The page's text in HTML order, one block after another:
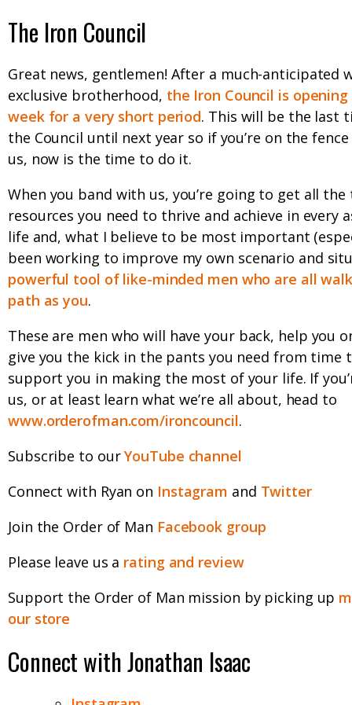
The Iron Council
Great news, gentlemen! After a much-anticipated
exclusive brotherhood, the Iron Council is
week for a very short period. This will be the last
the Council until next year so if you’re on the
us, now is the time to do it.
When you band with us, you’re going to get all the
resources you need to thrive and achieve in every
life and, what I believe to be most important
been working to improve my own scenario and
powerful tool of like-minded men who are all
path as you.
These are men who will have your back, help you
give you the kick in the pants you need from time
support you in making the most of your life. If
us, or at least learn what we’re all about, head to
www.orderofman.com/ironcouncil.
Subscribe to ourYouTube channel
Connect with Ryan on Instagram and Twitter
Join the Order of Man Facebook group
Please leave us a rating and review
Support the Order of Man mission by picking up
our store
Connect with Jonathan Isaac